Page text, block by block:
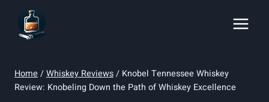
content
Home /Whiskey Reviews/ Knobel Tennessee Whiskey
Review: Knobeling Down the Path of Whiskey Excellence